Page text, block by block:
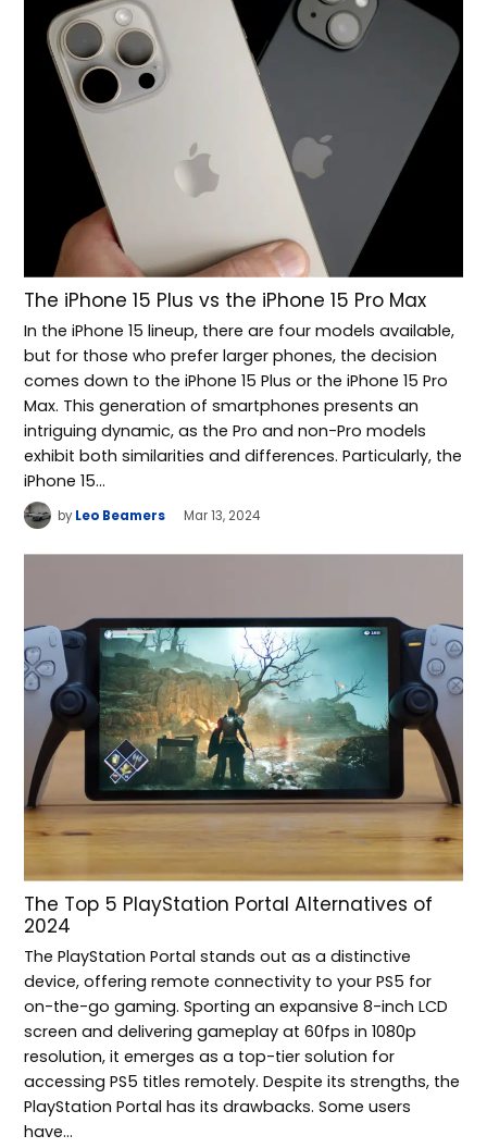
The iPhone 15 Plus vs the iPhone 15 Pro Max
In the iPhone 15 lineup, there are four models available,
but for those who prefer larger phones, the decision
comes down to the iPhone 15 Plus or the iPhone 15 Pro
Max. This generation of smartphones presents an
intriguing dynamic, as the Pro and non-Pro models
exhibit both similarities and differences. Particularly, the
iPhone 15…
by Leo Beamers Mar 13, 2024
The Top 5 PlayStation Portal Alternatives of
2024
The PlayStation Portal stands out as a distinctive
device, offering remote connectivity to your PS5 for
on-the-go gaming. Sporting an expansive 8-inch LCD
screen and delivering gameplay at 60fps in 1080p
resolution, it emerges as a top-tier solution for
accessing PS5 titles remotely. Despite its strengths, the
PlayStation Portal has its drawbacks. Some users
have…